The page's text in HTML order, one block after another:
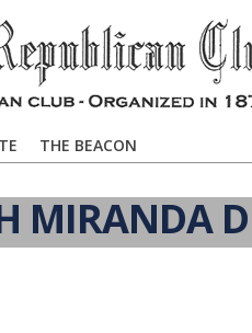
THE BEACON
MIRANDA